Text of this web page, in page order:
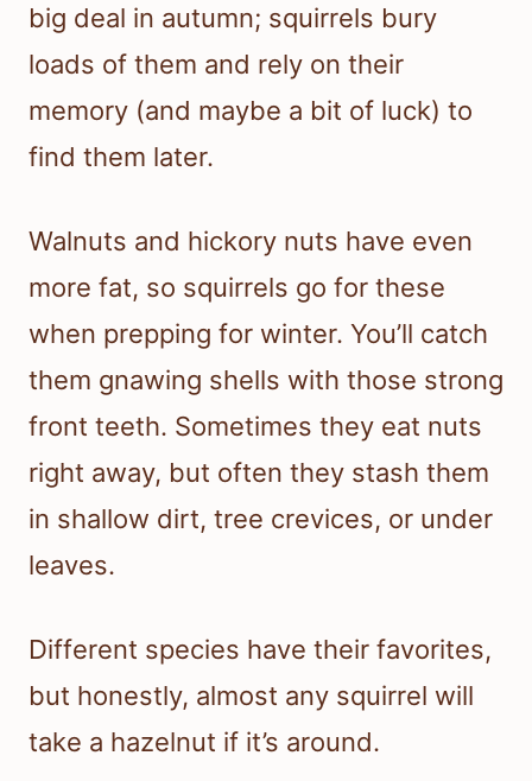
big deal in autumn; squirrels bury
loads of them and rely on their
memory (and maybe a bit of luck) to
find them later.
Walnuts and hickory nuts have even
more fat, so squirrels go for these
when prepping for winter. You’ll catch
them gnawing shells with those strong
front teeth. Sometimes they eat nuts
right away, but often they stash them
in shallow dirt, tree crevices, or under
leaves.
Different species have their favorites,
but honestly, almost any squirrel will
take a hazelnut if it’s around.